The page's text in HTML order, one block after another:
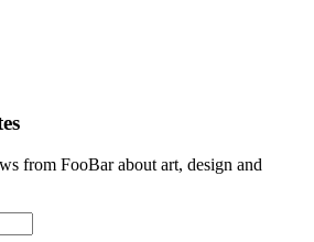
from FooBar about art, design and